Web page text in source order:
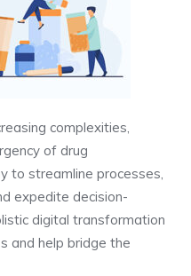
complexities,
of drug
to streamline processes,
expedite decision-
digital transformation
and help bridge the